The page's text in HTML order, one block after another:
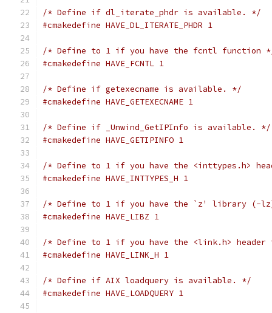
/* Define if dl_iterate_phdr is available. */
#cmakedefine HAVE_DL_ITERATE_PHDR 1
/* Define to 1 if you have the fcntl function
#cmakedefine HAVE_FCNTL 1
/* Define if getexecname is available. */
#cmakedefine HAVE_GETEXECNAME 1
/* Define if _Unwind_GetIPInfo is available. */
#cmakedefine HAVE_GETIPINFO 1
/* Define to 1 if you have the <inttypes.h>
#cmakedefine HAVE_INTTYPES_H 1
/* Define to 1 if you have the `z' library (-
#cmakedefine HAVE_LIBZ 1
/* Define to 1 if you have the <link.h>
#cmakedefine HAVE_LINK_H 1
/* Define if AIX loadquery is available. */
#cmakedefine HAVE_LOADQUERY 1